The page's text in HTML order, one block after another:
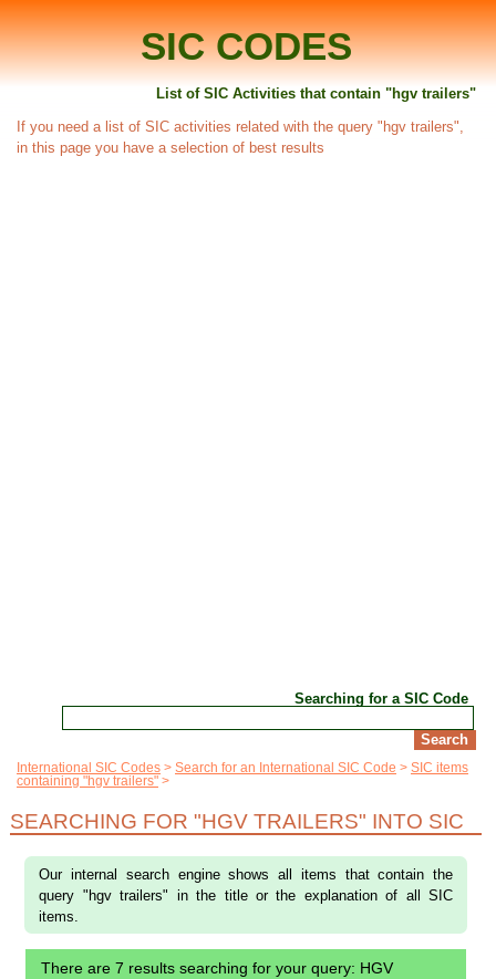
SIC CODES
List of SIC Activities that contain "hgv trailers"
If you need a list of SIC activities related with the query "hgv trailers",
in this page you have a selection of best results
Searching for a SIC Code
International SIC Codes Search for an International SIC Code
SIC items
containing "hgv trailers"
SEARCHING FOR "HGV TRAILERS" INTO SIC
Our internal search engine shows all items that contain the
query "hgv trailers" in the title or the explanation of all SIC
items.
There are 7 results searching for your query: HGV